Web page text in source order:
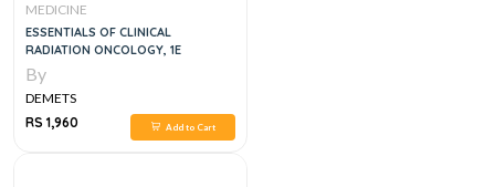
MEDICINE
ESSENTIALS OF CLINICAL
RADIATION ONCOLOGY, 1E
By
DEMETS
RS 1,960
Add to Cart